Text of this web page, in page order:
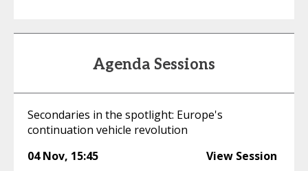
Agenda Sessions
Secondaries in the spotlight: Europe's
continuation vehicle revolution
04 Nov, 15:45 View Session